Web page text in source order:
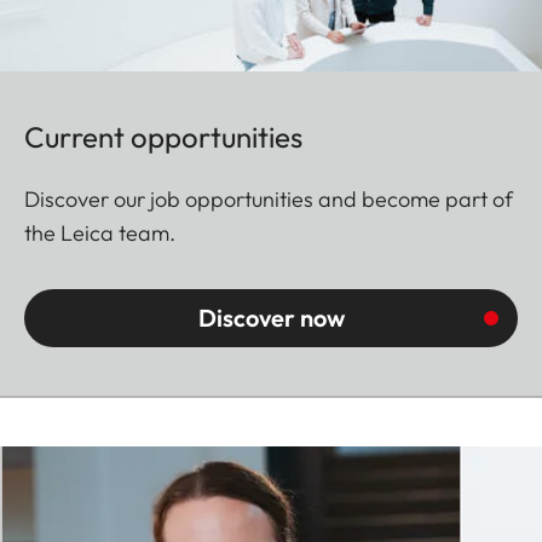
Current opportunities
Discover our job opportunities and become part of
the Leica team.
Discover now